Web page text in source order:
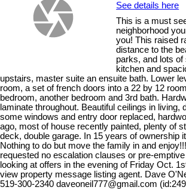
See details here
This is a must
neighborhood
you! This raised
distance to the
parks, and lots of
kitchen and
upstairs, master suite an ensuite bath. Lower
room, a set of french doors into a 22 by 12
bedroom, another bedroom and 3rd bath.
laminate throughout. Beautiful ceilings in living,
some windows and entry door replaced,
ago, most of house recently painted, plenty of
deck, double garage. In 15 years of ownership
Nothing to do but move the family in and
requested no escalation clauses or pre-
looking at offers in the evening of Friday Oct.
view property message listing agent. Dave
519-300-2340 daveoneil777@gmail.com